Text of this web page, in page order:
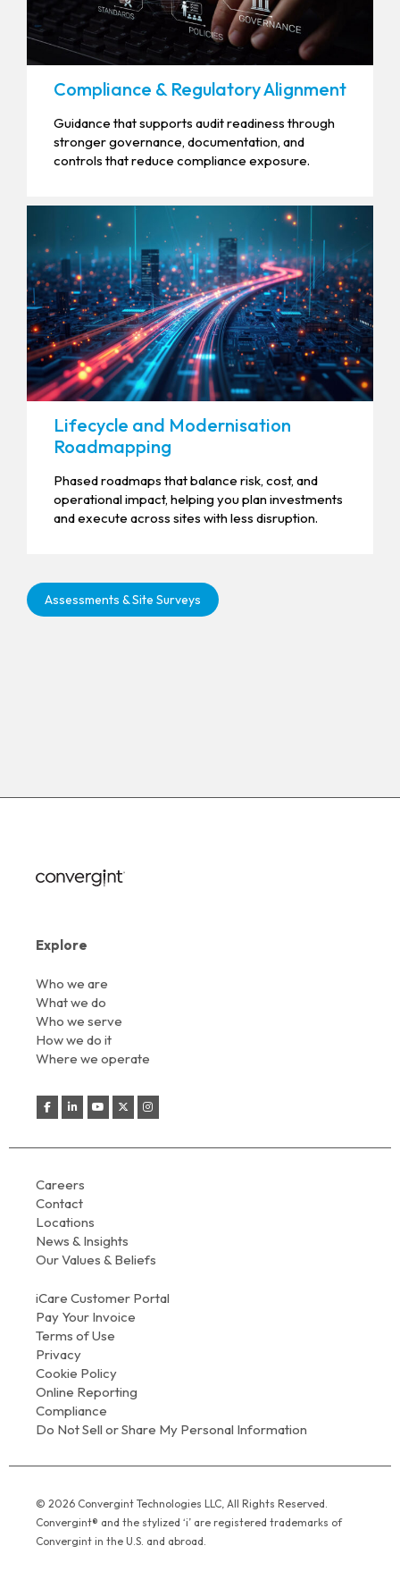
Compliance & Regulatory Alignment
Guidance that supports audit readiness through
stronger governance, documentation, and
controls that reduce compliance exposure.
Lifecycle and Modernisation
Roadmapping
Phased roadmaps that balance risk, cost, and
operational impact, helping you plan investments
and execute across sites with less disruption.
Assessments & Site Surveys
Explore
Who we are
What we do
Who we serve
How we do it
Where we operate
Careers
Contact
Locations
News & Insights
Our Values & Beliefs
iCare Customer Portal
Pay Your Invoice
Terms of Use
Privacy
Cookie Policy
Online Reporting
Compliance
Do Not Sell or Share My Personal Information
© 2026 Convergint Technologies LLC, All Rights Reserved.
Convergint® and the stylized ‘i’ are registered trademarks of
Convergint in the U.S. and abroad.